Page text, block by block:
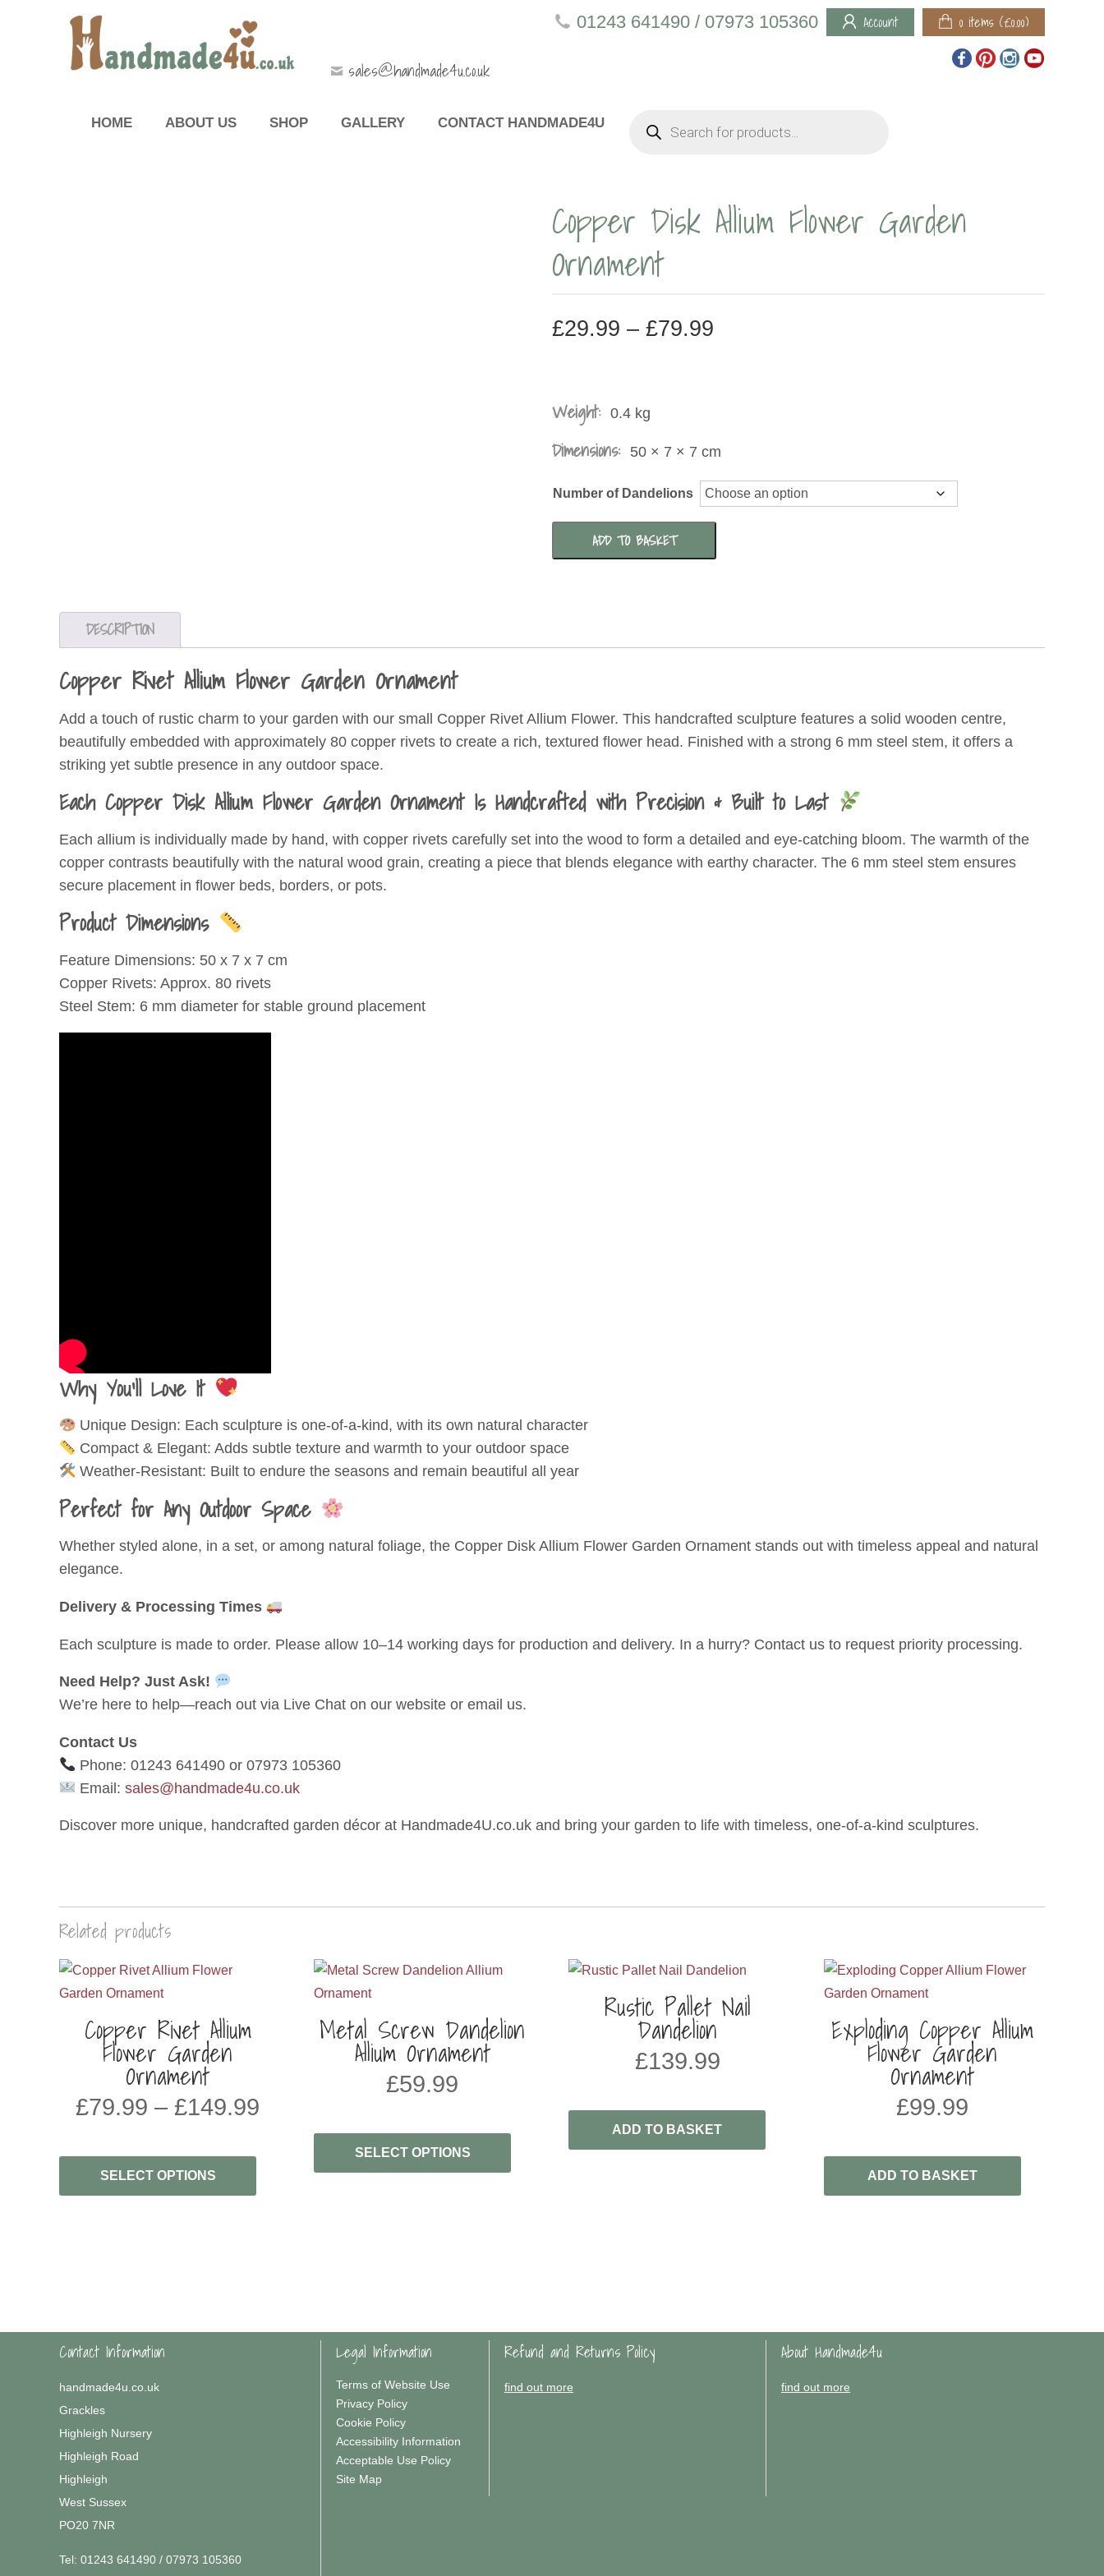
0 items (£0.00)
Account
01243 641490 / 07973 105360
sales@handmade4u.co.uk
HOME ABOUT US SHOP GALLERY CONTACT HANDMADE4U
SEARCH
Copper Disk Allium Flower Garden
Ornament
£29.99 – £79.99
Weight: 0.4 kg
Dimensions: 50 × 7 × 7 cm
Number of Dandelions
Copper
Disk
Ornament
ADD TO BASKET
DESCRIPTION
Copper Rivet Allium Flower Garden Ornament
Add a touch of rustic charm to your garden with our small Copper Rivet Allium Flower. This handcrafted sculpture features a solid wooden centre,
beautifully embedded with approximately 80 copper rivets to create a rich, textured flower head. Finished with a strong 6 mm steel stem, it offers a
striking yet subtle presence in any outdoor space.
Each Copper Disk Allium Flower Garden Ornament Is Handcrafted with Precision & Built to Last
Each allium is individually made by hand, with copper rivets carefully set into the wood to form a detailed and eye-catching bloom. The warmth of the
copper contrasts beautifully with the natural wood grain, creating a piece that blends elegance with earthy character. The 6 mm steel stem ensures
secure placement in flower beds, borders, or pots.
Product Dimensions
Feature Dimensions: 50 x 7 x 7 cm
Copper Rivets: Approx. 80 rivets
Steel Stem: 6 mm diameter for stable ground placement
Why You'll Love It
Unique Design: Each sculpture is one-of-a-kind, with its own natural character
Compact & Elegant: Adds subtle texture and warmth to your outdoor space
Weather-Resistant: Built to endure the seasons and remain beautiful all year
Perfect for Any Outdoor Space
Whether styled alone, in a set, or among natural foliage, the Copper Disk Allium Flower Garden Ornament stands out with timeless appeal and natural
elegance.
Delivery & Processing Times
Each sculpture is made to order. Please allow 10–14 working days for production and delivery. In a hurry? Contact us to request priority processing.
Need Help? Just Ask!
We’re here to help—reach out via Live Chat on our website or email us.
Contact Us
Phone: 01243 641490 or 07973 105360
Email:sales@handmade4u.co.uk
Discover more unique, handcrafted garden décor at Handmade4U.co.uk and bring your garden to life with timeless, one-of-a-kind sculptures.
Related products
Copper Rivet Allium
Flower Garden
Ornament
£79.99 – £149.99
RANGE:
THROUGH
SELECT OPTIONS
Metal Screw Dandelion
Allium Ornament
£59.99
SELECT OPTIONS
Rustic Pallet Nail
Dandelion
£139.99
ADD TO BASKET
Exploding Copper Allium
Flower Garden
Ornament
£99.99
ADD TO BASKET
Contact Information
handmade4u.co.uk
Grackles
Highleigh Nursery
Highleigh Road
Highleigh
West Sussex
PO20 7NR
Tel: 01243 641490 / 07973 105360
Legal Information
Terms of Website Use
Privacy Policy
Cookie Policy
Accessibility Information
Acceptable Use Policy
Site Map
Refund and Returns Policy
find out more
About Handmade4u
find out more